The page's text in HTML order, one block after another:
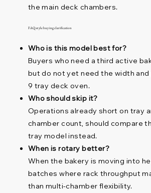
the main deck chambers.
FAQ-style buying clarification
Who is this model best for?
Buyers who need a third active
but do not yet need the width and
9 tray deck oven.
Who should skip it?
Operations already short on tray
chamber count, should compare
tray model instead.
When is rotary better?
When the bakery is moving into
batches where rack throughput
than multi-chamber flexibility.